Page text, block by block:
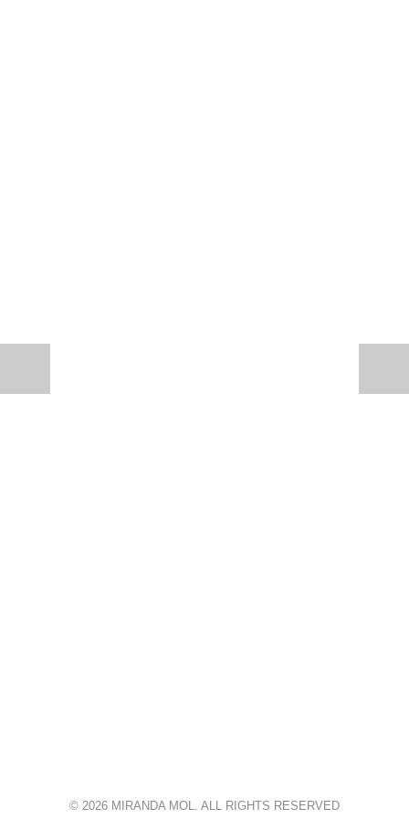
© 2026 MIRANDA MOL. ALL RIGHTS RESERVED